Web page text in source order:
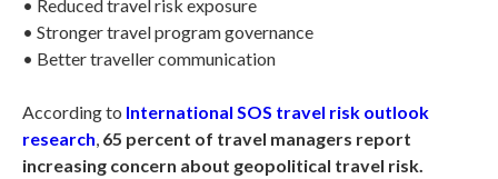
• Reduced travel risk exposure
• Stronger travel program governance
• Better traveller communication
According to International SOS travel risk outlook
research, 65 percent of travel managers report
increasing concern about geopolitical travel risk.